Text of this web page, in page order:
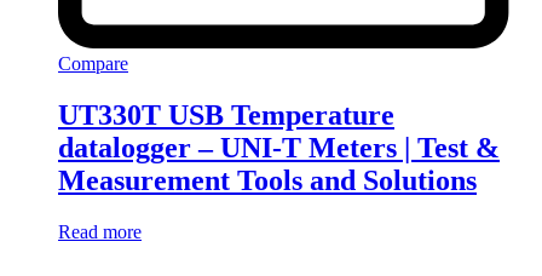
Compare
UT330T USB Temperature
datalogger – UNI-T Meters | Test &
Measurement Tools and Solutions
Read more